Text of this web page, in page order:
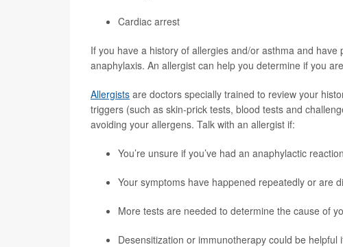
Cardiac arrest
If you have a history of allergies and/or asthma and
anaphylaxis. An allergist can help you determine if you
Allergists are doctors specially trained to review your
triggers (such as skin-prick tests, blood tests and
avoiding your allergens. Talk with an allergist if:
You’re unsure if you’ve had an anaphylactic
Your symptoms have happened repeatedly or are
More tests are needed to determine the cause of
Desensitization or immunotherapy could be helpful